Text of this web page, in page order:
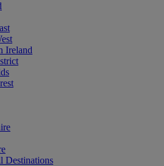
Ireland
Destinations